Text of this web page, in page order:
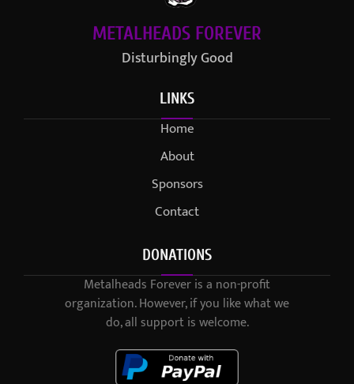
METALHEADS FOREVER
Disturbingly Good
LINKS
Home
About
Sponsors
Contact
DONATIONS
Metalheads Forever is a non-profit
organization. However, if you like what we
do, all support is welcome.